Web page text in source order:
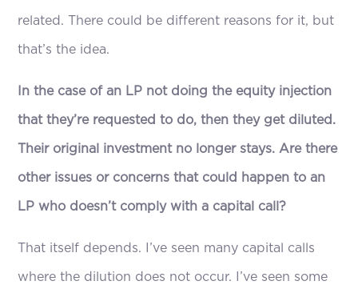
related. There could be different reasons for it, but
that’s the idea.
In the case of an LP not doing the equity injection
that they’re requested to do, then they get diluted.
Their original investment no longer stays. Are there
other issues or concerns that could happen to an
LP who doesn’t comply with a capital call?
That itself depends. I’ve seen many capital calls
where the dilution does not occur. I’ve seen some